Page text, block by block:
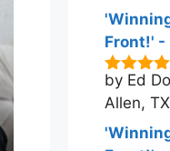
Front!' -
5out of
by Ed
Allen, TX